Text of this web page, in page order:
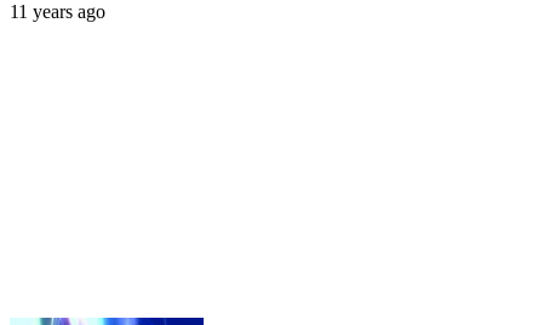
11 years ago